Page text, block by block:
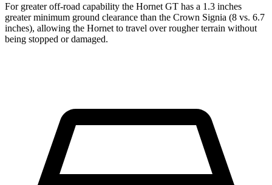
For greater off-road capability the Hornet GT has a 1.3 inches
greater minimum ground clearance than the Crown Signia (8 vs. 6.7
inches), allowing the Hornet to travel over rougher terrain without
being stopped or damaged.